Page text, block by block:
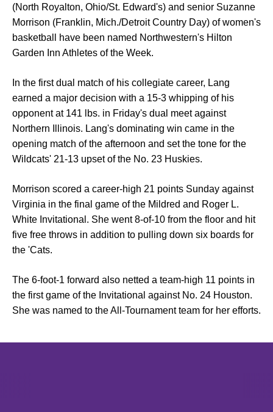
(North Royalton, Ohio/St. Edward's) and senior Suzanne
Morrison (Franklin, Mich./Detroit Country Day) of women's
basketball have been named Northwestern's Hilton
Garden Inn Athletes of the Week.
In the first dual match of his collegiate career, Lang
earned a major decision with a 15-3 whipping of his
opponent at 141 lbs. in Friday's dual meet against
Northern Illinois. Lang's dominating win came in the
opening match of the afternoon and set the tone for the
Wildcats' 21-13 upset of the No. 23 Huskies.
Morrison scored a career-high 21 points Sunday against
Virginia in the final game of the Mildred and Roger L.
White Invitational. She went 8-of-10 from the floor and hit
five free throws in addition to pulling down six boards for
the 'Cats.
The 6-foot-1 forward also netted a team-high 11 points in
the first game of the Invitational against No. 24 Houston.
She was named to the All-Tournament team for her efforts.